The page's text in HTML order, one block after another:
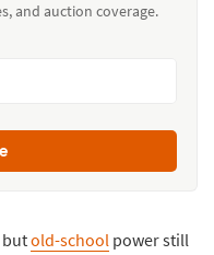
and auction coverage.
butold-school power still